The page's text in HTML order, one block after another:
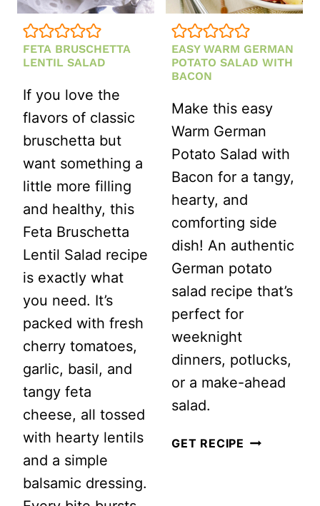
FETA BRUSCHETTA
LENTIL SALAD
If you love the
flavors of classic
bruschetta but
want something a
little more filling
and healthy, this
Feta Bruschetta
Lentil Salad recipe
is exactly what
you need. It’s
packed with fresh
cherry tomatoes,
garlic, basil, and
tangy feta
cheese, all tossed
with hearty lentils
and a simple
balsamic dressing.
EASY WARM GERMAN
POTATO SALAD WITH
BACON
Make this easy
Warm German
Potato Salad with
Bacon for a tangy,
hearty, and
comforting side
dish! An authentic
German potato
salad recipe that’s
perfect for
weeknight
dinners, potlucks,
or a make-ahead
salad.
GET RECIPE EASY